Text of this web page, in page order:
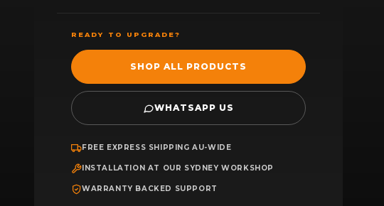
READY TO UPGRADE?
SHOP ALL PRODUCTS
WHATSAPP US
FREE EXPRESS SHIPPING AU-WIDE
INSTALLATION AT OUR SYDNEY WORKSHOP
WARRANTY BACKED SUPPORT